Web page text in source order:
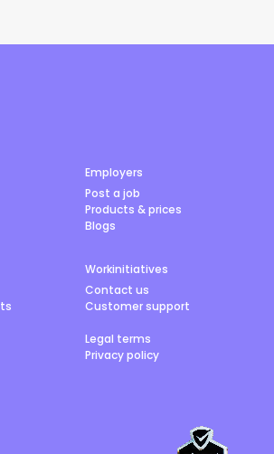
Employers
Post a job
Products & prices
Blogs
Workinitiatives
Contact us
Customer support
Legal terms
Privacy policy